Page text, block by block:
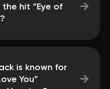
hit “Eye of
→
is known for
You”
→